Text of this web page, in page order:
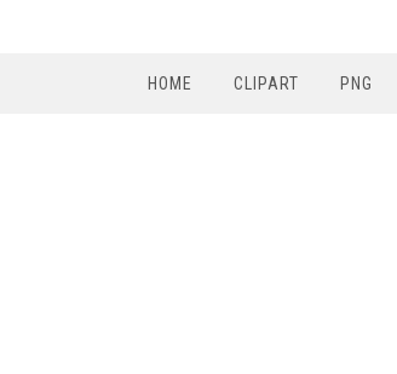
HOME CLIPART PNG